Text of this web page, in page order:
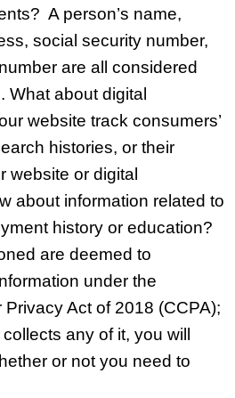
A person’s name,
social security number,
are all considered
What about digital
website track consumers’
histories, or their
website or digital
about information related to
history or education?
are deemed to
under the
Act of 2018 (CCPA);
any of it, you will
or not you need to